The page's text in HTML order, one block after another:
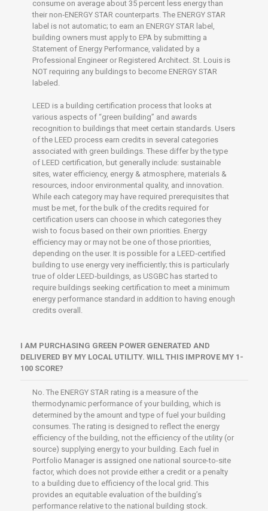
consume on average about 35 percent less energy than
their non‐ENERGY STAR counterparts. The ENERGY STAR
label is not automatic; to earn an ENERGY STAR label,
building owners must apply to EPA by submitting a
Statement of Energy Performance, validated by a
Professional Engineer or Registered Architect. St. Louis is
NOT requiring any buildings to become ENERGY STAR
labeled.
LEED is a building certification process that looks at
various aspects of “green building” and awards
recognition to buildings that meet certain standards. Users
of the LEED process earn credits in several categories
associated with green buildings. These differ by the type
of LEED certification, but generally include: sustainable
sites, water efficiency, energy & atmosphere, materials &
resources, indoor environmental quality, and innovation.
While each category may have required prerequisites that
must be met, for the bulk of the credits required for
certification users can choose in which categories they
wish to focus based on their own priorities. Energy
efficiency may or may not be one of those priorities,
depending on the user. It is possible for a LEED‐certified
building to use energy very inefficiently; this is particularly
true of older LEED‐buildings, as USGBC has started to
require buildings seeking certification to meet a minimum
energy performance standard in addition to having enough
credits overall.
I AM PURCHASING GREEN POWER GENERATED AND
DELIVERED BY MY LOCAL UTILITY. WILL THIS IMPROVE MY 1-
100 SCORE?
No. The ENERGY STAR rating is a measure of the
thermodynamic performance of your building, which is
determined by the amount and type of fuel your building
consumes. The rating is designed to reflect the energy
efficiency of the building, not the efficiency of the utility (or
source) supplying energy to your building. Each fuel in
Portfolio Manager is assigned one national source-to-site
factor, which does not provide either a credit or a penalty
to a building due to efficiency of the local grid. This
provides an equitable evaluation of the building’s
performance relative to the national building stock.